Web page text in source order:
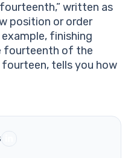
written as
position or order
finishing
fourteenth of the
tells you how